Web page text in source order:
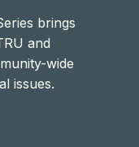
brings
and
wide
issues.